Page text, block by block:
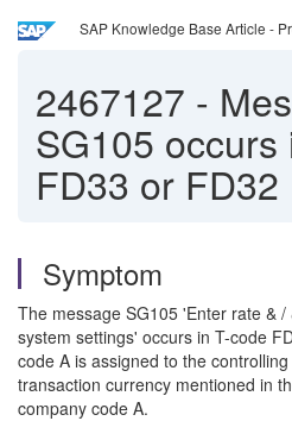
SAP Knowledge Base Article -
2467127 -
SG105 occurs
FD33 or FD32
Symptom
The message SG105 'Enter rate &
system settings' occurs in T-code
code A is assigned to the
transaction currency mentioned in
company code A.